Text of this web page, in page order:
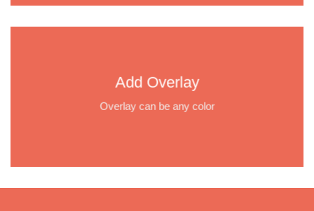
Add Overlay
Overlay can be any color